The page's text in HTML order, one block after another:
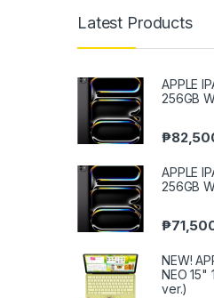
Latest Products
APPLE
256GB
₱
APPLE
256GB
₱
NEW!
NEO 15"
ver.)